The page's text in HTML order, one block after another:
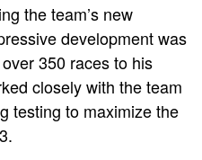
the team’s new
development was
350 races to his
closely with the team
testing to maximize the